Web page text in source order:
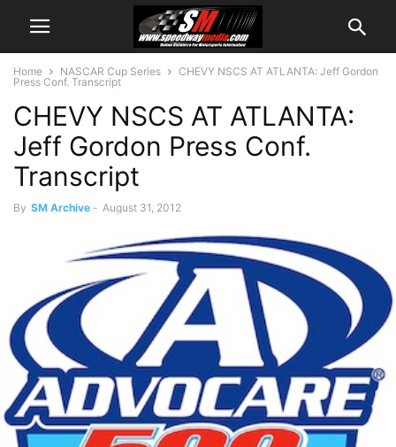
Home NASCAR Cup Series
CHEVY NSCS AT ATLANTA: Jeff Gordon
Press Conf. Transcript
CHEVY NSCS AT ATLANTA:
Jeff Gordon Press Conf.
Transcript
By SM Archive - August 31, 2012